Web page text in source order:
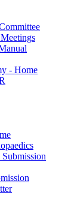
- Home